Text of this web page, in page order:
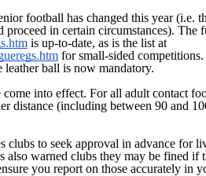
football has changed this year (i.e.
proceed in certain circumstances). The
is up-to-date, as is the list at
for small-sided
ball is now mandatory.
come into effect. For all adult contact
distance (including between 90 and
to seek approval in advance for
warned clubs they may be fined if
you report on those accurately in